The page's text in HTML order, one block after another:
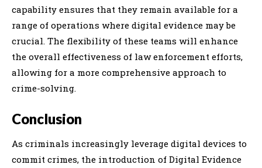
capability ensures that they remain available for a
range of operations where digital evidence may be
crucial. The flexibility of these teams will enhance
the overall effectiveness of law enforcement efforts,
allowing for a more comprehensive approach to
crime-solving.
Conclusion
As criminals increasingly leverage digital devices to
commit crimes, the introduction of Digital Evidence